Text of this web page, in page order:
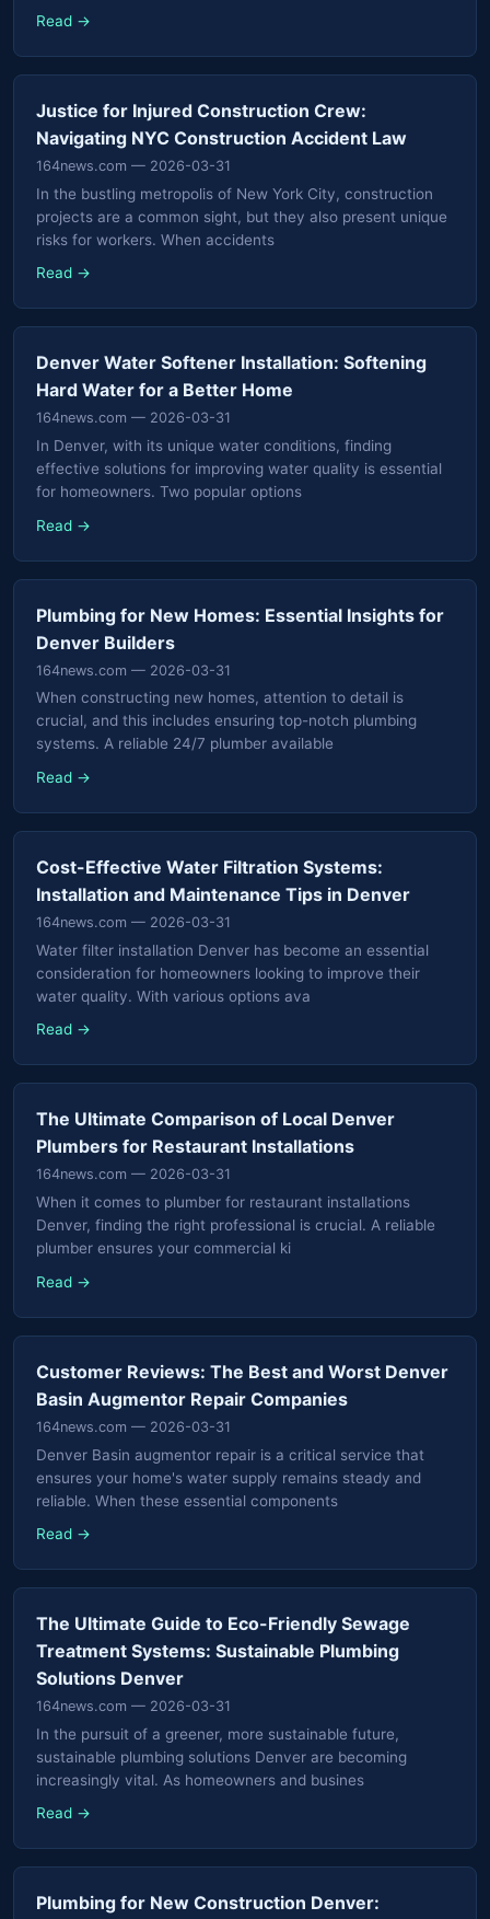
Read →
Justice for Injured Construction Crew:
Navigating NYC Construction Accident Law
164news.com — 2026-03-31
In the bustling metropolis of New York City, construction
projects are a common sight, but they also present unique
risks for workers. When accidents
Read →
Denver Water Softener Installation: Softening
Hard Water for a Better Home
164news.com — 2026-03-31
In Denver, with its unique water conditions, finding
effective solutions for improving water quality is essential
for homeowners. Two popular options
Read →
Plumbing for New Homes: Essential Insights for
Denver Builders
164news.com — 2026-03-31
When constructing new homes, attention to detail is
crucial, and this includes ensuring top-notch plumbing
systems. A reliable 24/7 plumber available
Read →
Cost-Effective Water Filtration Systems:
Installation and Maintenance Tips in Denver
164news.com — 2026-03-31
Water filter installation Denver has become an essential
consideration for homeowners looking to improve their
water quality. With various options ava
Read →
The Ultimate Comparison of Local Denver
Plumbers for Restaurant Installations
164news.com — 2026-03-31
When it comes to plumber for restaurant installations
Denver, finding the right professional is crucial. A reliable
plumber ensures your commercial ki
Read →
Customer Reviews: The Best and Worst Denver
Basin Augmentor Repair Companies
164news.com — 2026-03-31
Denver Basin augmentor repair is a critical service that
ensures your home's water supply remains steady and
reliable. When these essential components
Read →
The Ultimate Guide to Eco-Friendly Sewage
Treatment Systems: Sustainable Plumbing
Solutions Denver
164news.com — 2026-03-31
In the pursuit of a greener, more sustainable future,
sustainable plumbing solutions Denver are becoming
increasingly vital. As homeowners and busines
Read →
Plumbing for New Construction Denver: